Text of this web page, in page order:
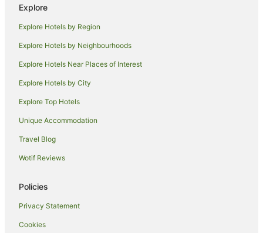
Hotels near Washpools National Park
Dartbrook Hotels
Widden Hotels
Budden Hotels
Barigan Hotels
Hotels near Two Rivers Wines
Cottages in Kerrabee
Cabin Rentals in Cassilis
Cassilis Hotels
Hotels near Pukara Estate
Explore
Explore Hotels by Region
Explore Hotels by Neighbourhoods
Explore Hotels Near Places of Interest
Explore Hotels by City
Explore Top Hotels
Unique Accommodation
Travel Blog
Wotif Reviews
Policies
Privacy Statement
Cookies